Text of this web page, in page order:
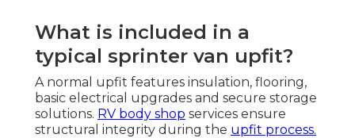
What is included in a
typical sprinter van upfit?
A normal upfit features insulation, flooring,
basic electrical upgrades and secure storage
solutions. RV body shop services ensure
structural integrity during the upfit process.